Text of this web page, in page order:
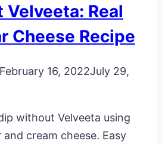
Real
Cheese Recipe
February 16, 2022July 29,
without Velveeta using
and cream cheese. Easy